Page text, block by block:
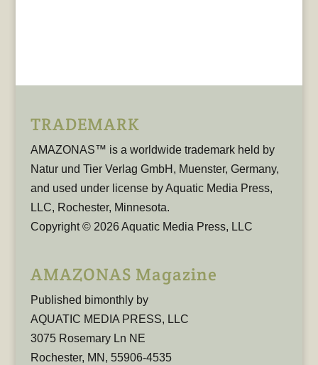
TRADEMARK
AMAZONAS™ is a worldwide trademark held by
Natur und Tier Verlag GmbH, Muenster, Germany,
and used under license by Aquatic Media Press,
LLC, Rochester, Minnesota.
Copyright © 2026 Aquatic Media Press, LLC
AMAZONAS Magazine
Published bimonthly by
AQUATIC MEDIA PRESS, LLC
3075 Rosemary Ln NE
Rochester, MN, 55906-4535